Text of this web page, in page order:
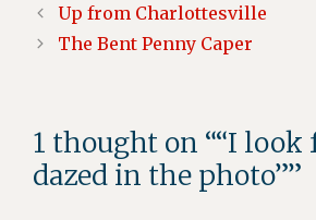
Up from Charlottesville
The Bent Penny Caper
1 thought on ““I
dazed in the photo””